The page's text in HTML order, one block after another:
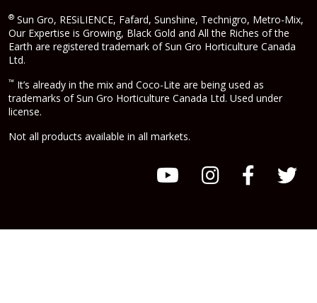
® Sun Gro, RESiLIENCE, Fafard, Sunshine, Technigro, Metro-Mix,
Our Expertise is Growing, Black Gold and All the Riches of the
Earth are registered trademark of Sun Gro Horticulture Canada
Ltd.
™ It’s already in the mix and Coco-Lite are being used as
trademarks of Sun Gro Horticulture Canada Ltd. Used under
license.
Not all products available in all markets.